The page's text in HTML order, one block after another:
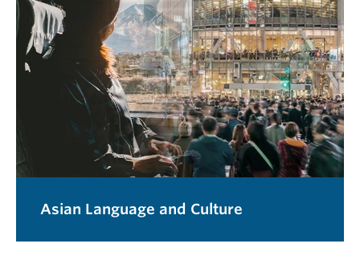
Asian Language and Culture